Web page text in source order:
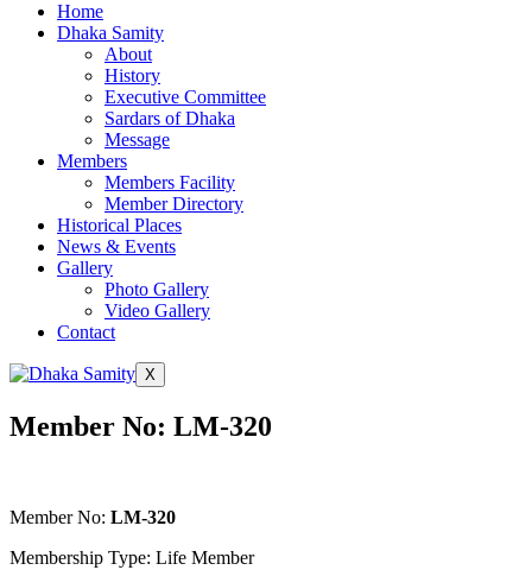
Home
Dhaka Samity
About
History
Executive Committee
Sardars of Dhaka
Message
Members
Members Facility
Member Directory
Historical Places
News & Events
Gallery
Photo Gallery
Video Gallery
Contact
X
Member No: LM-320
Member No: LM-320
Membership Type: Life Member